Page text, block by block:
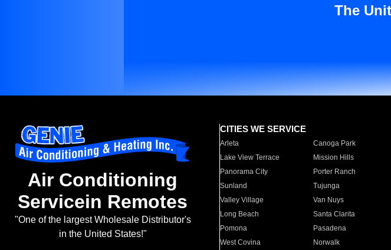
The
Air Conditioning
Servicein Remotes
"One of the largest Wholesale Distributor's
in the United States!"
CITIES WE SERVICE
Arleta Canoga Park
Lake View Terrace
Mission Hills
Panorama City
Porter Ranch
Sunland
Tujunga
Valley Village
Van Nuys
Long Beach
Santa Clarita
Pomona
Pasadena
West Covina
Norwalk